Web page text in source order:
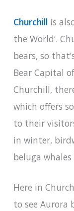
Churchill is
the World’.
bears, so
Bear Capital
Churchill,
which offers
to their
in winter,
beluga
Here in
to see Aurora